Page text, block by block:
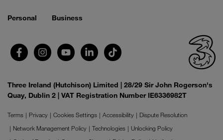
Personal Business
Three Ireland (Hutchison) Limited | 28/29 Sir John Rogerson's
Quay, Dublin 2 | VAT Registration Number IE6336982T
Terms Privacy Cookies Settings Accessibility
Dispute Resolution
Network Management Policy
Technologies
Unlocking Policy